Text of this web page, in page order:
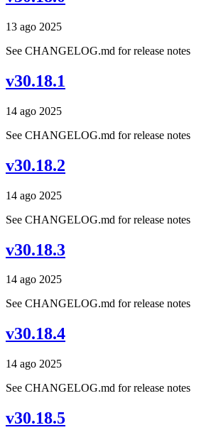
13 ago 2025
See CHANGELOG.md for release notes
v30.18.1
14 ago 2025
See CHANGELOG.md for release notes
v30.18.2
14 ago 2025
See CHANGELOG.md for release notes
v30.18.3
14 ago 2025
See CHANGELOG.md for release notes
v30.18.4
14 ago 2025
See CHANGELOG.md for release notes
v30.18.5